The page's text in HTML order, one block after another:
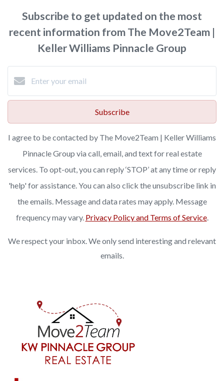
Subscribe to get updated on the most
recent information from The Move2Team |
Keller Williams Pinnacle Group
Subscribe
I agree to be contacted by The Move2Team | Keller Williams
Pinnacle Group via call, email, and text for real estate
services. To opt-out, you can reply ‘STOP’ at any time or reply
'help' for assistance. You can also click the unsubscribe link in
the emails. Message and data rates may apply. Message
frequency may vary. Privacy Policy and Terms of Service.
We respect your inbox. We only send interesting and relevant
emails.